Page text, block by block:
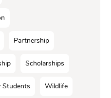
Partnership
Scholarships
Students Wildlife